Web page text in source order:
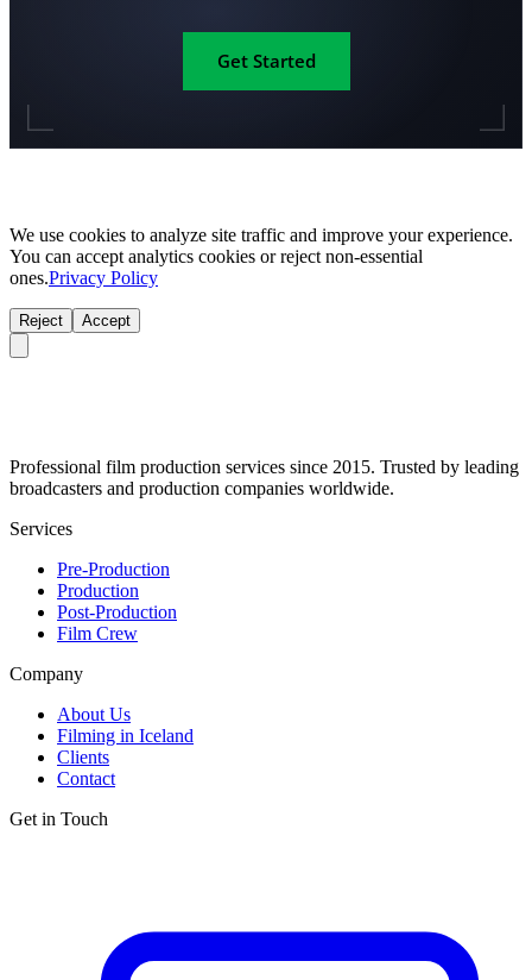
Get Started
We use cookies to analyze site traffic and improve your experience.
You can accept analytics cookies or reject non-essential
ones.Privacy Policy
Reject Accept
Professional film production services since 2015. Trusted by leading
broadcasters and production companies worldwide.
Services
Pre-Production
Production
Post-Production
Film Crew
Company
About Us
Filming in Iceland
Clients
Contact
Get in Touch